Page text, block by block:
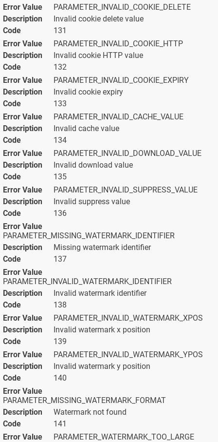
PARAMETER_INVALID_COOKIE_DELETE
Invalid cookie delete value
131
PARAMETER_INVALID_COOKIE_HTTP
Invalid cookie HTTP value
132
PARAMETER_INVALID_COOKIE_EXPIRY
Invalid cookie expiry
133
PARAMETER_INVALID_CACHE_VALUE
Invalid cache value
134
PARAMETER_INVALID_DOWNLOAD_VALUE
Invalid download value
135
PARAMETER_INVALID_SUPPRESS_VALUE
Invalid suppress value
136
PARAMETER_MISSING_WATERMARK_IDENTIFIER
Missing watermark identifier
137
PARAMETER_INVALID_WATERMARK_IDENTIFIER
Invalid watermark identifier
138
PARAMETER_INVALID_WATERMARK_XPOS
Invalid watermark x position
139
PARAMETER_INVALID_WATERMARK_YPOS
Invalid watermark y position
140
PARAMETER_MISSING_WATERMARK_FORMAT
Watermark not found
141
PARAMETER_WATERMARK_TOO_LARGE